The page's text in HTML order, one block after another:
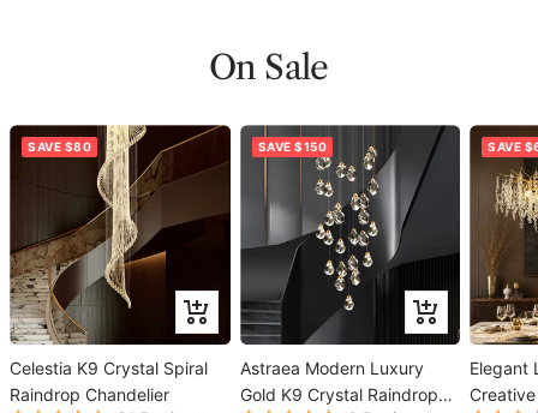
On Sale
SAVE $80
Add
to
cart
Celestia K9 Crystal Spiral
Raindrop Chandelier
SAVE $150
Add
to
cart
Astraea Modern Luxury
Gold K9 Crystal Raindrop
SAVE
Elegant